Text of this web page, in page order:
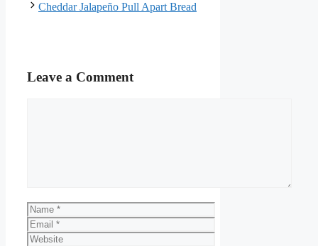
Cheddar Jalapeño Pull Apart Bread
Leave a Comment
Name
Email
Website